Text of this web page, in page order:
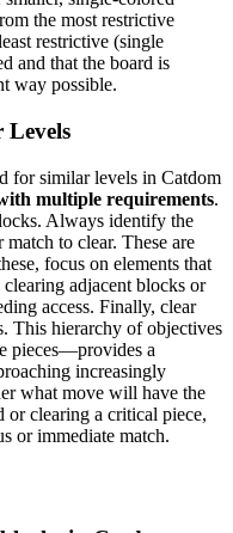
the most restrictive
restrictive (single
and that the board is
way possible.
Levels
for similar levels in Catdom
multiple requirements.
Always identify the
to clear. These are
focus on elements that
adjacent blocks or
access. Finally, clear
This hierarchy of objectives
pieces—provides a
increasingly
what move will have the
or clearing a critical piece,
or immediate match.